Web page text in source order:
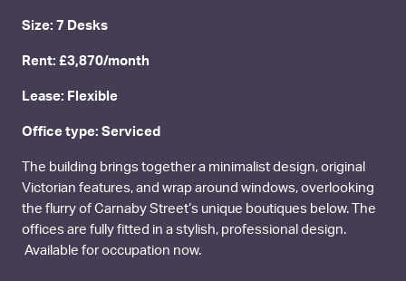
Size: 7 Desks
Rent: £3,870/month
Lease: Flexible
Office type: Serviced
The building brings together a minimalist design, original
Victorian features, and wrap around windows, overlooking
the flurry of Carnaby Street‘s unique boutiques below. The
offices are fully fitted in a stylish, professional design.
Available for occupation now.